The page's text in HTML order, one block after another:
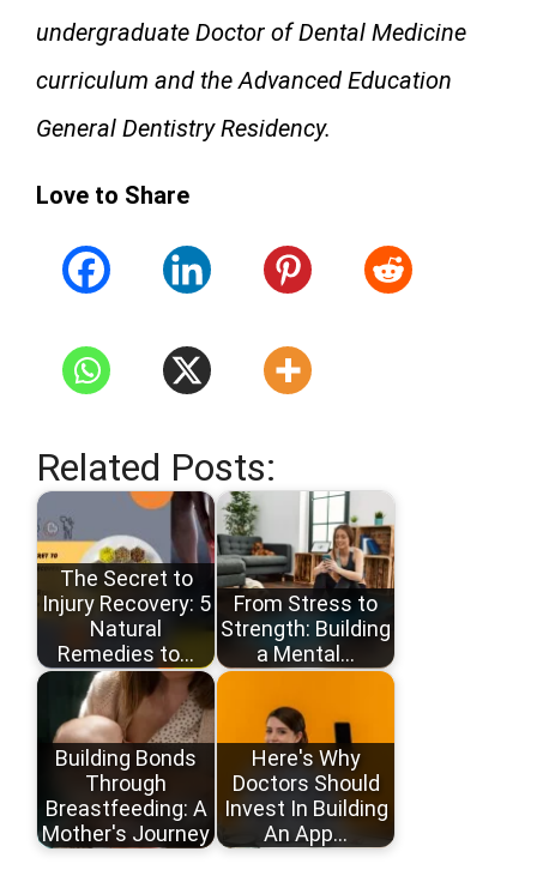
undergraduate Doctor of Dental Medicine
curriculum and the Advanced Education
General Dentistry Residency.
Love to Share
Related Posts:
The Secret to
Injury Recovery: 5
Natural
Remedies to…
From Stress to
Strength: Building
a Mental…
Building Bonds
Through
Breastfeeding: A
Mother's Journey
Here's Why
Doctors Should
Invest In Building
An App…